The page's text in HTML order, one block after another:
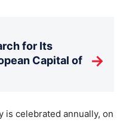
for Its
Capital of
→
is celebrated annually, on